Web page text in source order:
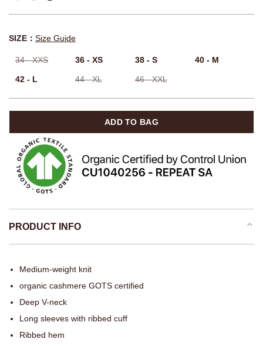
SIZE： Size Guide
34 - XXS 36 - XS 38 - S 40 - M
42 - L 44 - XL 46 - XXL
ADD TO BAG
PRODUCT INFO
Medium-weight knit
organic cashmere GOTS certified
Deep V-neck
Long sleeves with ribbed cuff
Ribbed hem